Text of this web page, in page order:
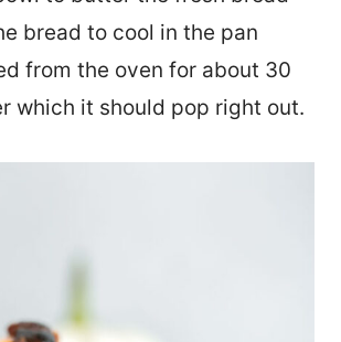
bread to cool in the pan
from the oven for about 30
which it should pop right out.